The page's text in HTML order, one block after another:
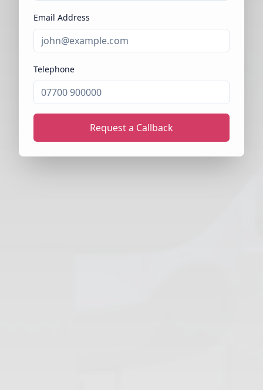
Email Address
Telephone
Request a Callback